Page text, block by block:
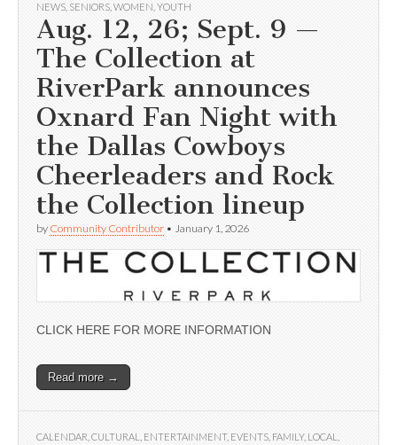
NEWS SENIORS WOMEN YOUTH
Aug. 12, 26; Sept. 9 —
The Collection at
RiverPark announces
Oxnard Fan Night with
the Dallas Cowboys
Cheerleaders and Rock
the Collection lineup
by Community Contributor • January 1, 2026
CLICK HERE FOR MORE INFORMATION
Read more →
CALENDAR CULTURAL ENTERTAINMENT, EVENTS FAMILY, LOCAL